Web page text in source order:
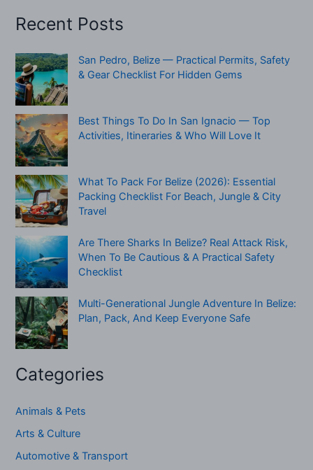
Recent Posts
San Pedro, Belize — Practical Permits, Safety
& Gear Checklist For Hidden Gems
Best Things To Do In San Ignacio — Top
Activities, Itineraries & Who Will Love It
What To Pack For Belize (2026): Essential
Packing Checklist For Beach, Jungle & City
Travel
Are There Sharks In Belize? Real Attack Risk,
When To Be Cautious & A Practical Safety
Checklist
Multi-Generational Jungle Adventure In Belize:
Plan, Pack, And Keep Everyone Safe
Categories
Animals & Pets
Arts & Culture
Automotive & Transport